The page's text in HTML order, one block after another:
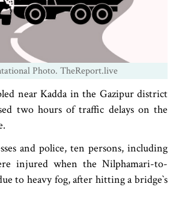
Photo. TheReport.live
near Kadda in the Gazipur district
two hours of traffic delays on the
and police, ten persons, including
injured when the Nilphamari-to-
to heavy fog, after hitting a bridge‍‍`s